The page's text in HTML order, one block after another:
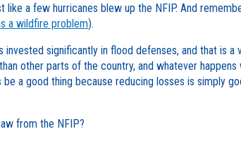
like a few hurricanes blew up the NFIP. And
a wildfire problem).
invested significantly in flood defenses, and that is a
other parts of the country, and whatever happens
a good thing because reducing losses is simply
from the NFIP?